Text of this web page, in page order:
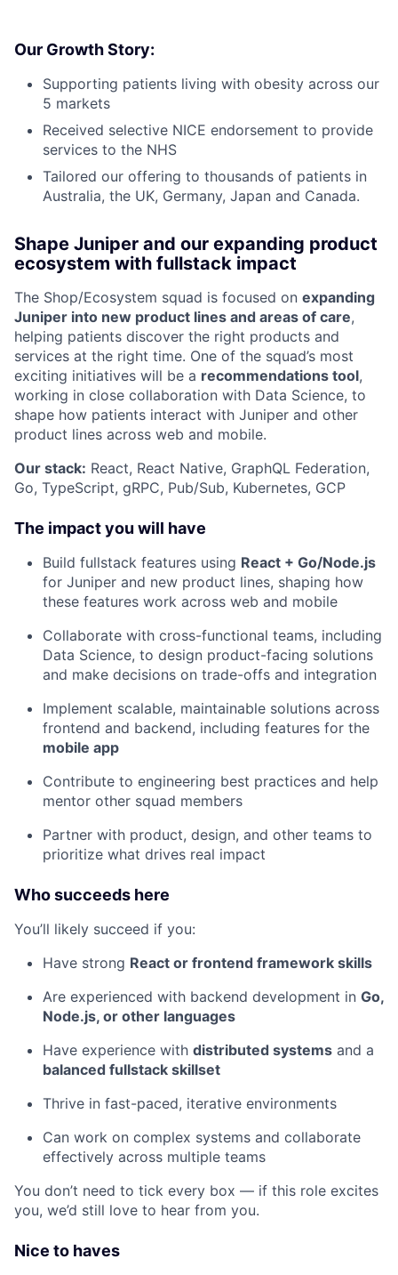
Our Growth Story:
Supporting patients living with obesity across our
5 markets
Received selective NICE endorsement to provide
services to the NHS
Tailored our offering to thousands of patients in
Australia, the UK, Germany, Japan and Canada.
Shape Juniper and our expanding product
ecosystem with fullstack impact
The Shop/Ecosystem squad is focused on expanding
Juniper into new product lines and areas of care,
helping patients discover the right products and
services at the right time. One of the squad’s most
exciting initiatives will be a recommendations tool,
working in close collaboration with Data Science, to
shape how patients interact with Juniper and other
product lines across web and mobile.
Our stack: React, React Native, GraphQL Federation,
Go, TypeScript, gRPC, Pub/Sub, Kubernetes, GCP
The impact you will have
Build fullstack features using React + Go/Node.js
for Juniper and new product lines, shaping how
these features work across web and mobile
Collaborate with cross-functional teams, including
Data Science, to design product-facing solutions
and make decisions on trade-offs and integration
Implement scalable, maintainable solutions across
frontend and backend, including features for the
mobile app
Contribute to engineering best practices and help
mentor other squad members
Partner with product, design, and other teams to
prioritize what drives real impact
Who succeeds here
You’ll likely succeed if you:
Have strong React or frontend framework skills
Are experienced with backend development in Go,
Node.js, or other languages
Have experience with distributed systems and a
balanced fullstack skillset
Thrive in fast-paced, iterative environments
Can work on complex systems and collaborate
effectively across multiple teams
You don’t need to tick every box — if this role excites
you, we’d still love to hear from you.
Nice to haves